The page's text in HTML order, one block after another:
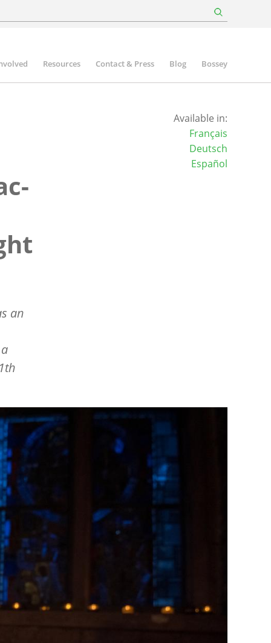
Resources Contact & Press Blog Bossey
an
Available in:
Français
Deutsch
Español